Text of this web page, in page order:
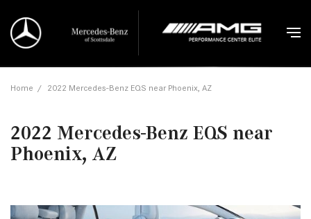
Home / 2022 Mercedes-Benz EQS near Phoenix, AZ
2022 Mercedes-Benz EQS near
Phoenix, AZ